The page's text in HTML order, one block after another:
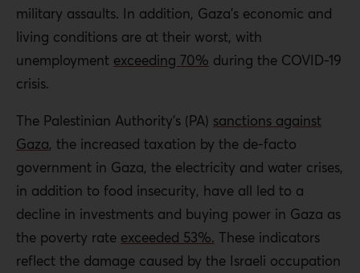
military assaults. In addition, Gaza’s economic and
living conditions are at their worst, with
unemployment exceeding 70% during the COVID-19
crisis.
The Palestinian Authority’s (PA) sanctions against
Gaza, the increased taxation by the de-facto
government in Gaza, the electricity and water crises,
in addition to food insecurity, have all led to a
decline in investments and buying power in Gaza as
the poverty rate exceeded 53%. These indicators
reflect the damage caused by the Israeli occupation